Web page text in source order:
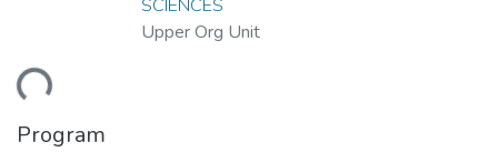
SCIENCES
Upper Org Unit
Program